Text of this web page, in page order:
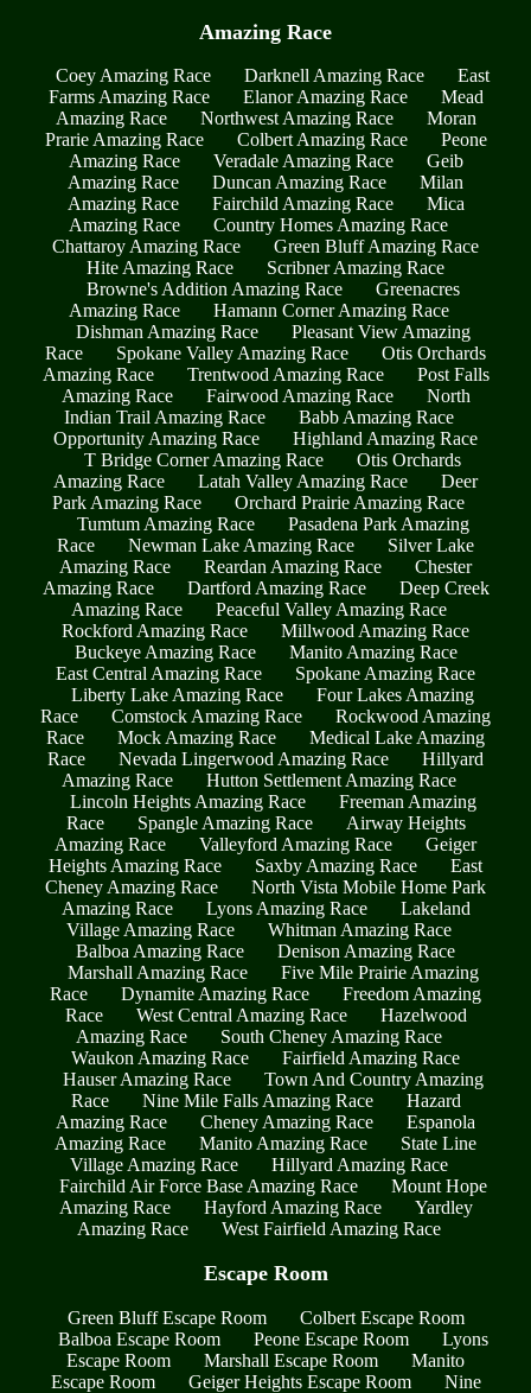
Amazing Race
Coey Amazing Race Darknell Amazing Race
East
Farms Amazing Race
Elanor Amazing Race
Mead
Amazing Race
Northwest Amazing Race
Moran
Prarie Amazing Race
Colbert Amazing Race
Peone
Amazing Race
Veradale Amazing Race
Geib
Amazing Race
Duncan Amazing Race
Milan
Amazing Race
Fairchild Amazing Race
Mica
Amazing Race
Country Homes Amazing Race
Chattaroy Amazing Race
Green Bluff Amazing Race
Hite Amazing Race
Scribner Amazing Race
Browne's Addition Amazing Race
Greenacres
Amazing Race
Hamann Corner Amazing Race
Dishman Amazing Race
Pleasant View Amazing
Race
Spokane Valley Amazing Race
Otis Orchards
Amazing Race
Trentwood Amazing Race
Post Falls
Amazing Race
Fairwood Amazing Race
North
Indian Trail Amazing Race
Babb Amazing Race
Opportunity Amazing Race
Highland Amazing Race
T Bridge Corner Amazing Race
Otis Orchards
Amazing Race
Latah Valley Amazing Race
Deer
Park Amazing Race
Orchard Prairie Amazing Race
Tumtum Amazing Race
Pasadena Park Amazing
Race
Newman Lake Amazing Race
Silver Lake
Amazing Race
Reardan Amazing Race
Chester
Amazing Race
Dartford Amazing Race
Deep Creek
Amazing Race
Peaceful Valley Amazing Race
Rockford Amazing Race
Millwood Amazing Race
Buckeye Amazing Race
Manito Amazing Race
East Central Amazing Race
Spokane Amazing Race
Liberty Lake Amazing Race
Four Lakes Amazing
Race
Comstock Amazing Race
Rockwood Amazing
Race
Mock Amazing Race
Medical Lake Amazing
Race
Nevada Lingerwood Amazing Race
Hillyard
Amazing Race
Hutton Settlement Amazing Race
Lincoln Heights Amazing Race
Freeman Amazing
Race
Spangle Amazing Race
Airway Heights
Amazing Race
Valleyford Amazing Race
Geiger
Heights Amazing Race
Saxby Amazing Race
East
Cheney Amazing Race
North Vista Mobile Home Park
Amazing Race
Lyons Amazing Race
Lakeland
Village Amazing Race
Whitman Amazing Race
Balboa Amazing Race
Denison Amazing Race
Marshall Amazing Race
Five Mile Prairie Amazing
Race
Dynamite Amazing Race
Freedom Amazing
Race
West Central Amazing Race
Hazelwood
Amazing Race
South Cheney Amazing Race
Waukon Amazing Race
Fairfield Amazing Race
Hauser Amazing Race
Town And Country Amazing
Race
Nine Mile Falls Amazing Race
Hazard
Amazing Race
Cheney Amazing Race
Espanola
Amazing Race
Manito Amazing Race
State Line
Village Amazing Race
Hillyard Amazing Race
Fairchild Air Force Base Amazing Race
Mount Hope
Amazing Race
Hayford Amazing Race
Yardley
Amazing Race
West Fairfield Amazing Race
Escape Room
Green Bluff Escape Room
Colbert Escape Room
Balboa Escape Room
Peone Escape Room
Lyons
Escape Room
Marshall Escape Room
Manito
Escape Room
Geiger Heights Escape Room
Nine